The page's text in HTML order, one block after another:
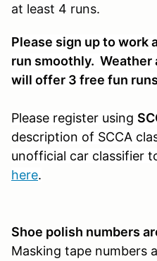
at least 4 runs.
Please sign up to work
run smoothly.
will offer 3 free fun
Please register using
description of SCCA
unofficial car classifier
here.
Shoe polish numbers
Masking tape numbers